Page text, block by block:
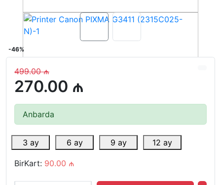
-46%
499.00 ₼
270.00 ₼
Anbarda
3 ay 6 ay 9 ay 12 ay
BirKart: 90.00 ₼